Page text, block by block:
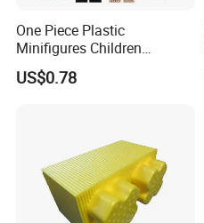
One Piece Plastic
Minifigures Children
Building Block Toys
Wm6222
US$0.78